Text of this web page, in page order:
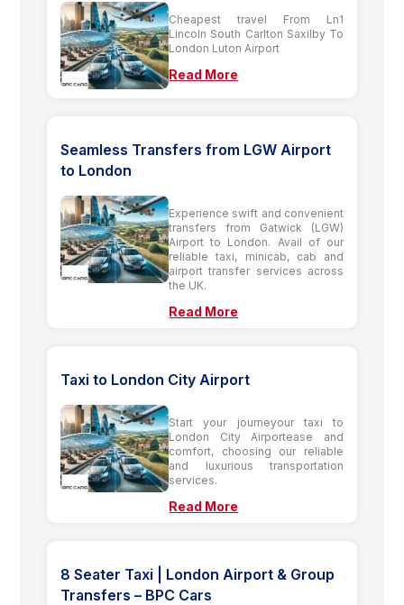
Cheapest travel From Ln1
Lincoln South Carlton Saxilby To
London Luton Airport
Read More
Seamless Transfers from LGW Airport
to London
Experience swift and convenient
transfers from Gatwick (LGW)
Airport to London. Avail of our
reliable taxi, minicab, cab and
airport transfer services across
the UK.
Read More
Taxi to London City Airport
Start your journeyour taxi to
London City Airportease and
comfort, choosing our reliable
and luxurious transportation
services.
Read More
8 Seater Taxi | London Airport & Group
Transfers – BPC Cars